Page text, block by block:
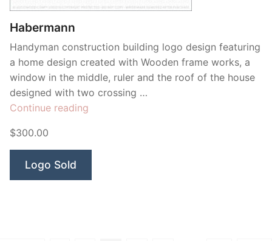
Habermann
Handyman construction building logo design featuring
a home design created with Wooden frame works, a
window in the middle, ruler and the roof of the house
designed with two crossing …
Continue reading
$300.00
Logo Sold